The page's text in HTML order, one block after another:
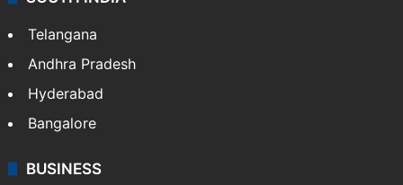
LIFESTYLE
Health
Food